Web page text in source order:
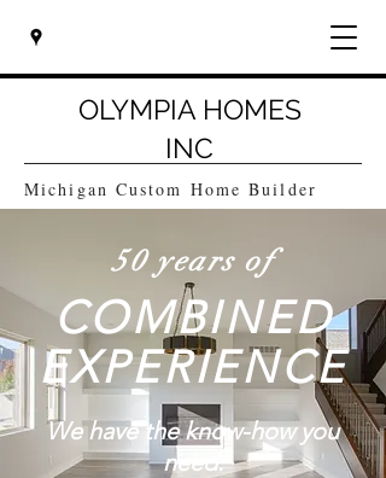
OLYMPIA HOMES
INC
Michigan Custom Home Builder
50 years of
COMBINED
EXPERIENCE
We have the know-how you
need.